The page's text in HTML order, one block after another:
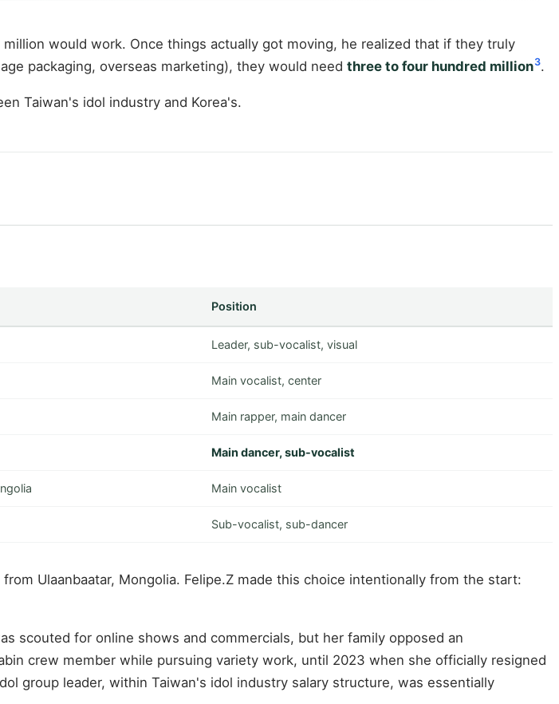
would work. Once things actually got moving, he realized that if they truly
packaging, overseas marketing), they would need three to four hundred million3.
Taiwan's idol industry and Korea's.
Position
Leader, sub-vocalist, visual
Main vocalist, center
Main rapper, main dancer
Main dancer, sub-vocalist
Main vocalist
Sub-vocalist, sub-dancer
Ulaanbaatar, Mongolia. Felipe.Z made this choice intentionally from the start:
scouted for online shows and commercials, but her family opposed an
crew member while pursuing variety work, until 2023 when she officially resigned
group leader, within Taiwan's idol industry salary structure, was essentially